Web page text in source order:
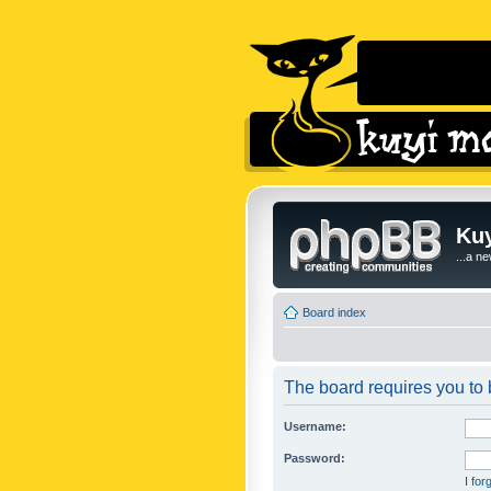
...a
Board index
The board requires you to
Username:
Password:
I